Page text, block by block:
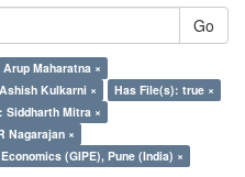
Go
Maharatna ×
Kulkarni ×
Has File(s): true ×
Siddharth Mitra ×
Nagarajan ×
(GIPE), Pune (India) ×